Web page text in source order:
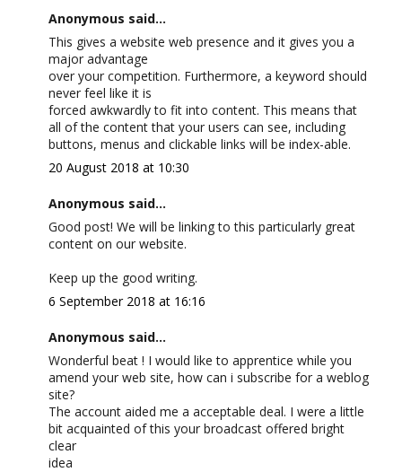
Anonymous said...
This gives a website web presence and it gives you a
major advantage
over your competition. Furthermore, a keyword should
never feel like it is
forced awkwardly to fit into content. This means that
all of the content that your users can see, including
buttons, menus and clickable links will be index-able.
20 August 2018 at 10:30
Anonymous said...
Good post! We will be linking to this particularly great
content on our website.
Keep up the good writing.
6 September 2018 at 16:16
Anonymous said...
Wonderful beat ! I would like to apprentice while you
amend your web site, how can i subscribe for a weblog
site?
The account aided me a acceptable deal. I were a little
bit acquainted of this your broadcast offered bright
clear
idea